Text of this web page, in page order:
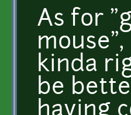
As for
kinda
be